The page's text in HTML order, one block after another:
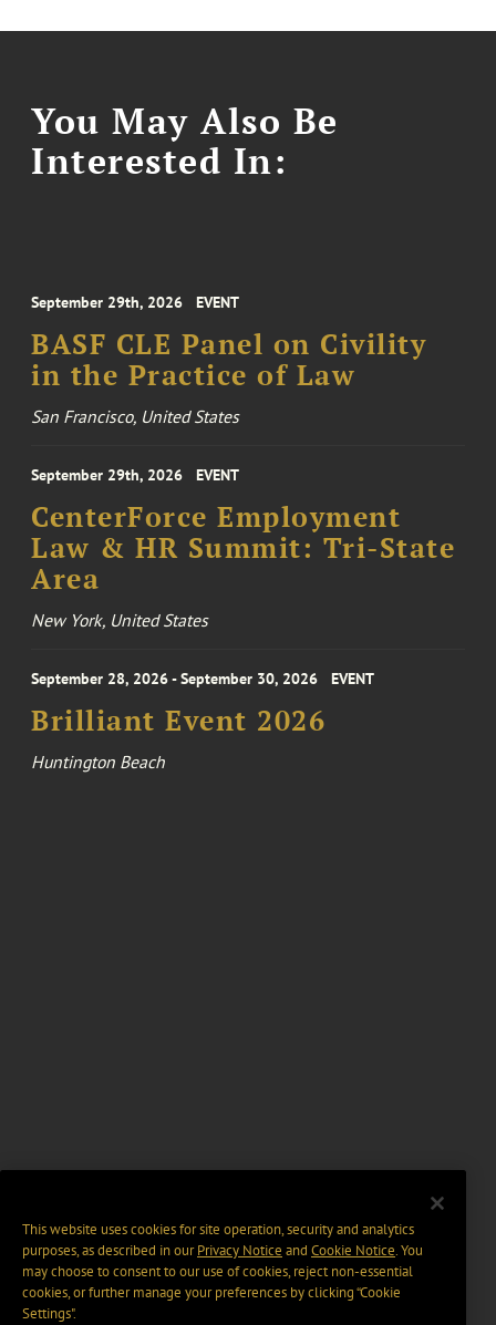
You May Also Be
Interested In:
September 29th, 2026 EVENT
BASF CLE Panel on Civility
in the Practice of Law
San Francisco, United States
September 29th, 2026 EVENT
CenterForce Employment
Law & HR Summit: Tri-State
Area
New York, United States
September 28, 2026 - September 30, 2026 EVENT
Brilliant Event 2026
Huntington Beach
This website uses cookies for site operation, security and analytics
purposes, as described in ourPrivacy Notice and Cookie Notice. You
may choose to consent to our use of cookies, reject non-essential
cookies, or further manage your preferences by clicking “Cookie
Settings".